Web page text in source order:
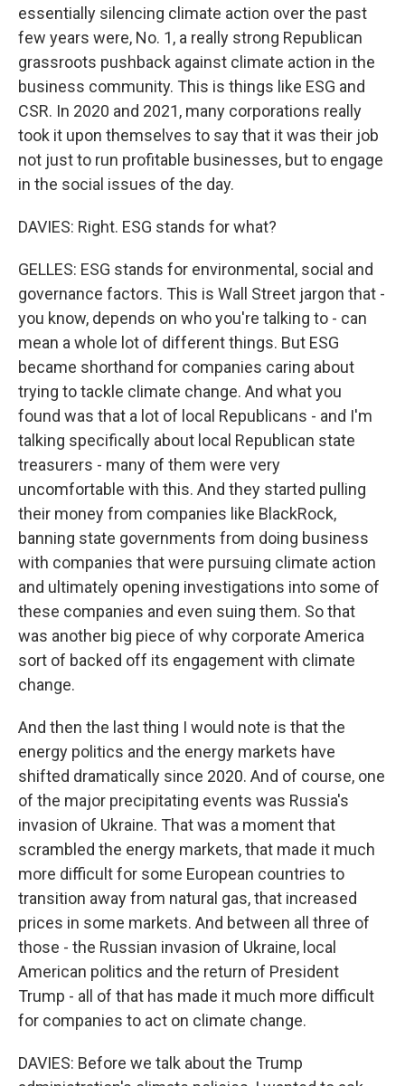
essentially silencing climate action over the past
few years were, No. 1, a really strong Republican
grassroots pushback against climate action in the
business community. This is things like ESG and
CSR. In 2020 and 2021, many corporations really
took it upon themselves to say that it was their job
not just to run profitable businesses, but to engage
in the social issues of the day.
DAVIES: Right. ESG stands for what?
GELLES: ESG stands for environmental, social and
governance factors. This is Wall Street jargon that -
you know, depends on who you're talking to - can
mean a whole lot of different things. But ESG
became shorthand for companies caring about
trying to tackle climate change. And what you
found was that a lot of local Republicans - and I'm
talking specifically about local Republican state
treasurers - many of them were very
uncomfortable with this. And they started pulling
their money from companies like BlackRock,
banning state governments from doing business
with companies that were pursuing climate action
and ultimately opening investigations into some of
these companies and even suing them. So that
was another big piece of why corporate America
sort of backed off its engagement with climate
change.
And then the last thing I would note is that the
energy politics and the energy markets have
shifted dramatically since 2020. And of course, one
of the major precipitating events was Russia's
invasion of Ukraine. That was a moment that
scrambled the energy markets, that made it much
more difficult for some European countries to
transition away from natural gas, that increased
prices in some markets. And between all three of
those - the Russian invasion of Ukraine, local
American politics and the return of President
Trump - all of that has made it much more difficult
for companies to act on climate change.
DAVIES: Before we talk about the Trump